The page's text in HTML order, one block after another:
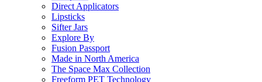
Direct Applicators
Lipsticks
Sifter Jars
Explore By
Fusion Passport
Made in North America
The Space Max Collection
Freeform PET Technology